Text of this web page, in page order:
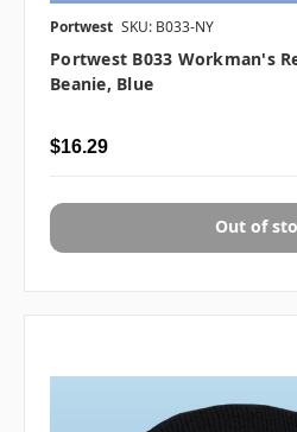
Portwest SKU: B033-NY
Portwest B033 Workman's
Beanie, Blue
$16.29
Out of